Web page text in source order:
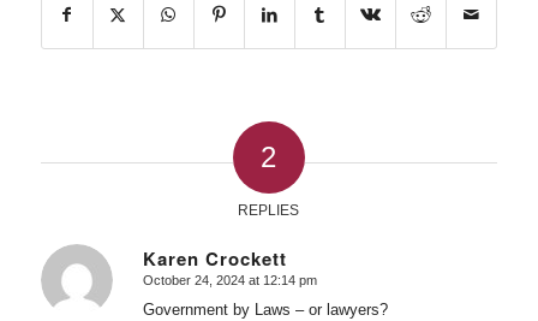
2
REPLIES
Karen Crockett
says:
October 24, 2024 at 12:14 pm
Government by Laws – or lawyers?